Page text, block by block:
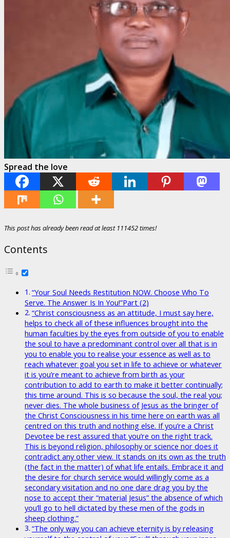
Spread the love
This post has already been read at least 111452 times!
Contents
“Your Soul Needs Restitution NOW. Choose Who To
Serve. The Answer Is In You!”Part (2)
“Christ consciousness as an attitude, I must say here,
helps to check all of these influences brought into the
human faculties by the eyes from outside of you to enable
the soul to have a predominant control over all that is in
you to enable you to realise your essence as well as to
reach whatever goal you set in life to achieve or whatever
it is you’re meant to achieve from birth as your
contribution to add to earth to make it better continually;
this time around. This is so because the soul, the real you;
never dies. The whole business of Jesus as the bringer of
the Christ Consciousness in his time here on earth was all
centred on this truth and nothing else. If you’re a Christ
Devotee be rest assured that you’re on the right track.
This is beyond religion, philosophy or science nor does it
contradict any other view. It stands on its own as the truth
(the fact in the matter) of what life entails. Embrace it and
the desire for church service would willingly come as a
secondary visitation and no one dare drag you by the
nose to accept their “material Jesus” the absence of which
you’ll go to hell dictated by these men of the gods in
sheep clothing.”
“The only way you can achieve eternity is by releasing